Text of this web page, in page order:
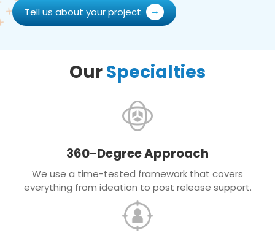
Tell us about your project
OurSpecialties
360-Degree Approach
We use a time-tested framework that covers
everything from ideation to post release support.